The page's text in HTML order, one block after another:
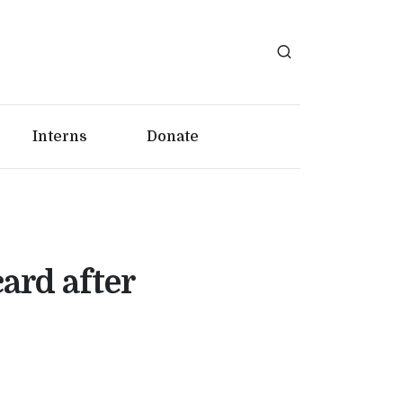
Interns Donate
after